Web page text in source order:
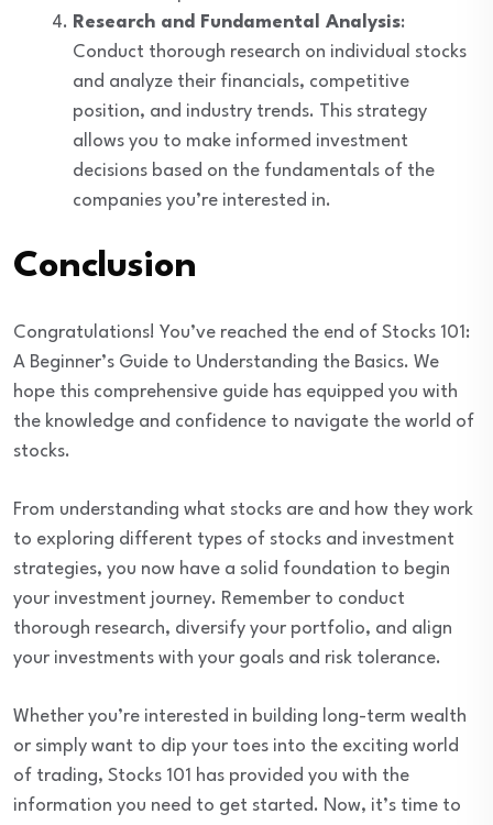
Research and Fundamental Analysis:
Conduct thorough research on individual stocks
and analyze their financials, competitive
position, and industry trends. This strategy
allows you to make informed investment
decisions based on the fundamentals of the
companies you’re interested in.
Conclusion
Congratulations! You’ve reached the end of Stocks 101:
A Beginner’s Guide to Understanding the Basics. We
hope this comprehensive guide has equipped you with
the knowledge and confidence to navigate the world of
stocks.
From understanding what stocks are and how they work
to exploring different types of stocks and investment
strategies, you now have a solid foundation to begin
your investment journey. Remember to conduct
thorough research, diversify your portfolio, and align
your investments with your goals and risk tolerance.
Whether you’re interested in building long-term wealth
or simply want to dip your toes into the exciting world
of trading, Stocks 101 has provided you with the
information you need to get started. Now, it’s time to